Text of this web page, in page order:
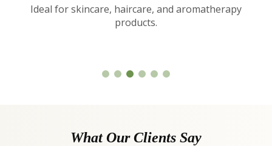
Used in dietary supplements and functional
food formulations.
What Our Clients Say